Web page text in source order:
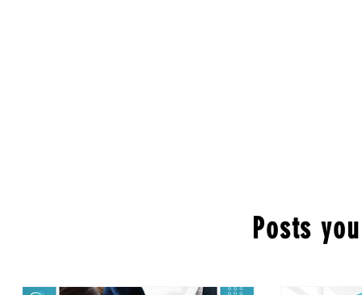
Posts